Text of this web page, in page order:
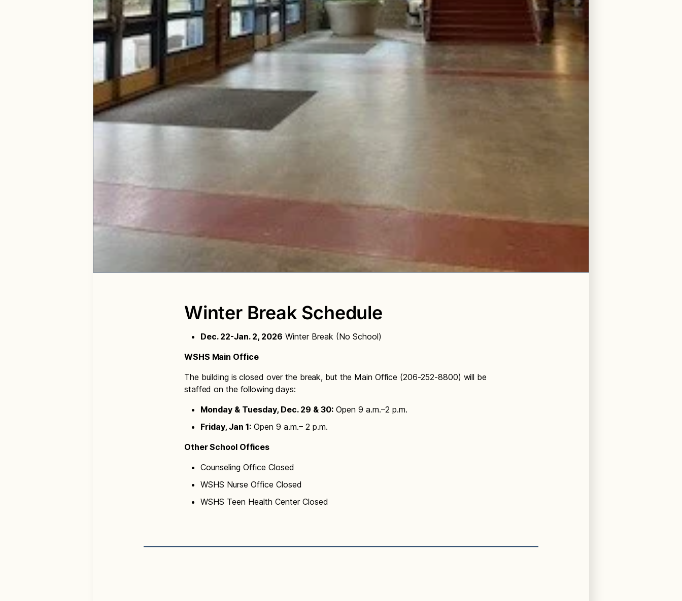
Winter Break Schedule
Dec. 22-Jan. 2, 2026 Winter Break (No School)
WSHS Main Office
The building is closed over the break, but the Main Office (206-252-8800) will be
staffed on the following days:
Monday & Tuesday, Dec. 29 & 30: Open 9 a.m.–2 p.m.
Friday, Jan 1: Open 9 a.m.– 2 p.m.
Other School Offices
Counseling Office Closed
WSHS Nurse Office Closed
WSHS Teen Health Center Closed